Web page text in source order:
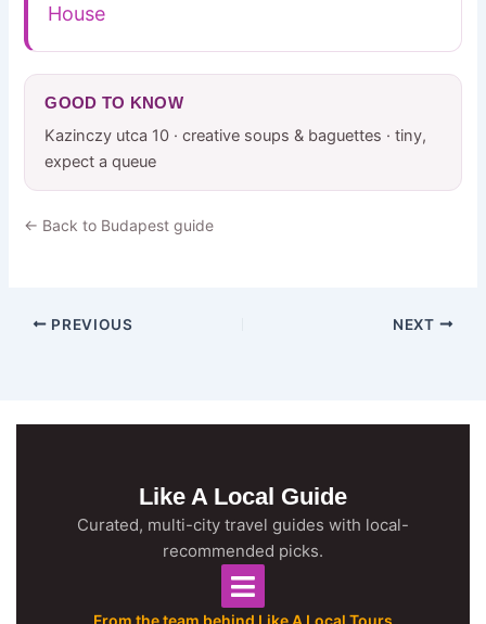
House
GOOD TO KNOW
Kazinczy utca 10 · creative soups & baguettes · tiny,
expect a queue
← Back to Budapest guide
PREVIOUS NEXT
Like A Local Guide
Curated, multi-city travel guides with local-
recommended picks.